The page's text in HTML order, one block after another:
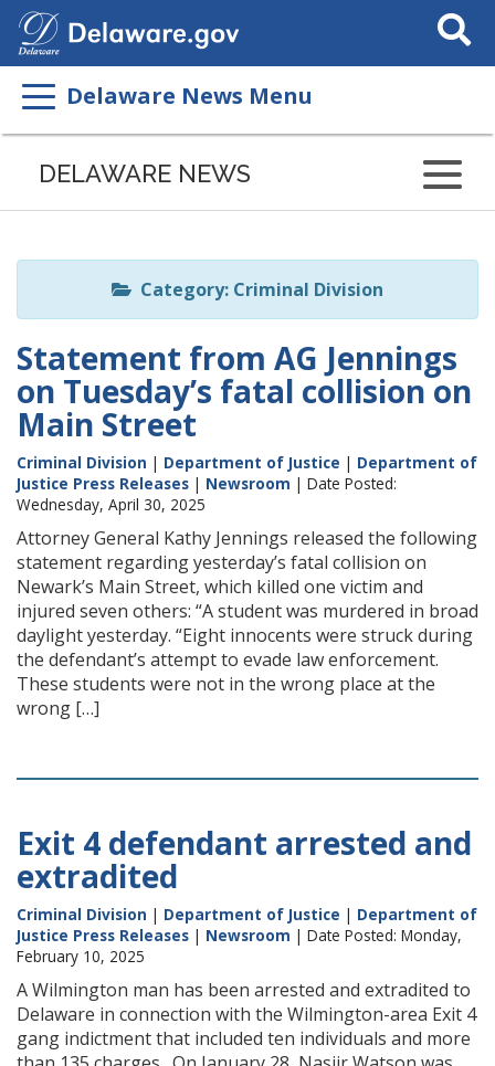
Search
This
Delaware News Menu
Listen
page
ReadSpeaker
DELAWARE NEWS
Category: Criminal Division
Statement from AG Jennings
on Tuesday’s fatal collision on
Main Street
Criminal Division | Department of Justice | Department of
Justice Press Releases | Newsroom | Date Posted:
Wednesday, April 30, 2025
Attorney General Kathy Jennings released the following
statement regarding yesterday’s fatal collision on
Newark’s Main Street, which killed one victim and
injured seven others: “A student was murdered in broad
daylight yesterday. “Eight innocents were struck during
the defendant’s attempt to evade law enforcement.
These students were not in the wrong place at the
wrong […]
Exit 4 defendant arrested and
extradited
Criminal Division | Department of Justice | Department of
Justice Press Releases | Newsroom | Date Posted: Monday,
February 10, 2025
A Wilmington man has been arrested and extradited to
Delaware in connection with the Wilmington-area Exit 4
gang indictment that included ten individuals and more